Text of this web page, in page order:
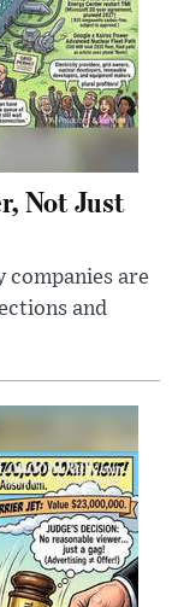
Not Just
companies are
and